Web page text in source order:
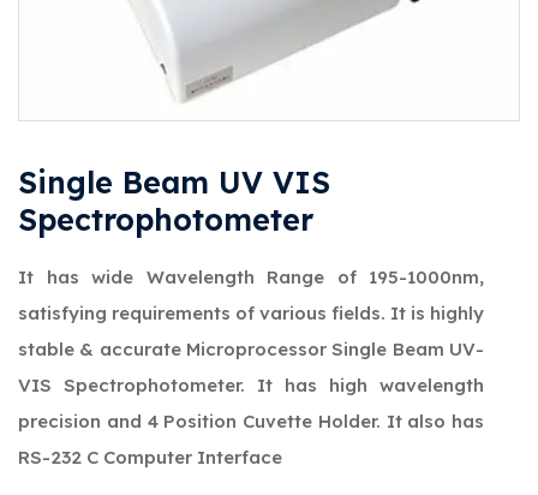
Single Beam UV VIS
Spectrophotometer
It has wide Wavelength Range of 195-1000nm,
satisfying requirements of various fields. It is highly
stable & accurate Microprocessor Single Beam UV-
VIS Spectrophotometer. It has high wavelength
precision and 4 Position Cuvette Holder. It also has
RS-232 C Computer Interface